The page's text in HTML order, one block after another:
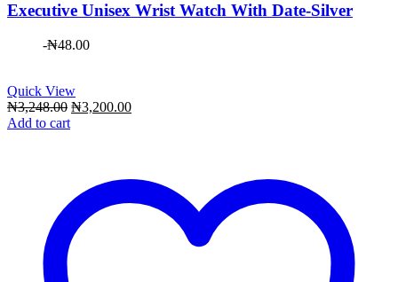
Executive Unisex Wrist Watch With Date-Silver
-₦48.00
Quick View
₦3,248.00 Original
₦3,200.00Current
Add to cart